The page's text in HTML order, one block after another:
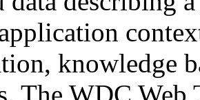
knowledge